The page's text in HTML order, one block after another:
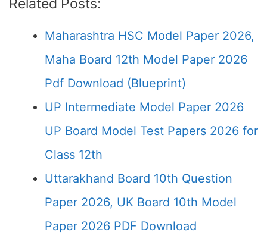
Related Posts:
Maharashtra HSC Model Paper 2026,
Maha Board 12th Model Paper 2026
Pdf Download (Blueprint)
UP Intermediate Model Paper 2026
UP Board Model Test Papers 2026 for
Class 12th
Uttarakhand Board 10th Question
Paper 2026, UK Board 10th Model
Paper 2026 PDF Download